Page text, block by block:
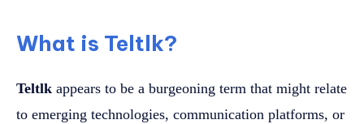
What is Teltlk?
Teltlk appears to be a burgeoning term that might relate
to emerging technologies, communication platforms, or